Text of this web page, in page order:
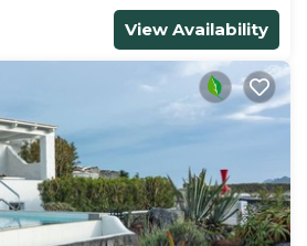
View Availability